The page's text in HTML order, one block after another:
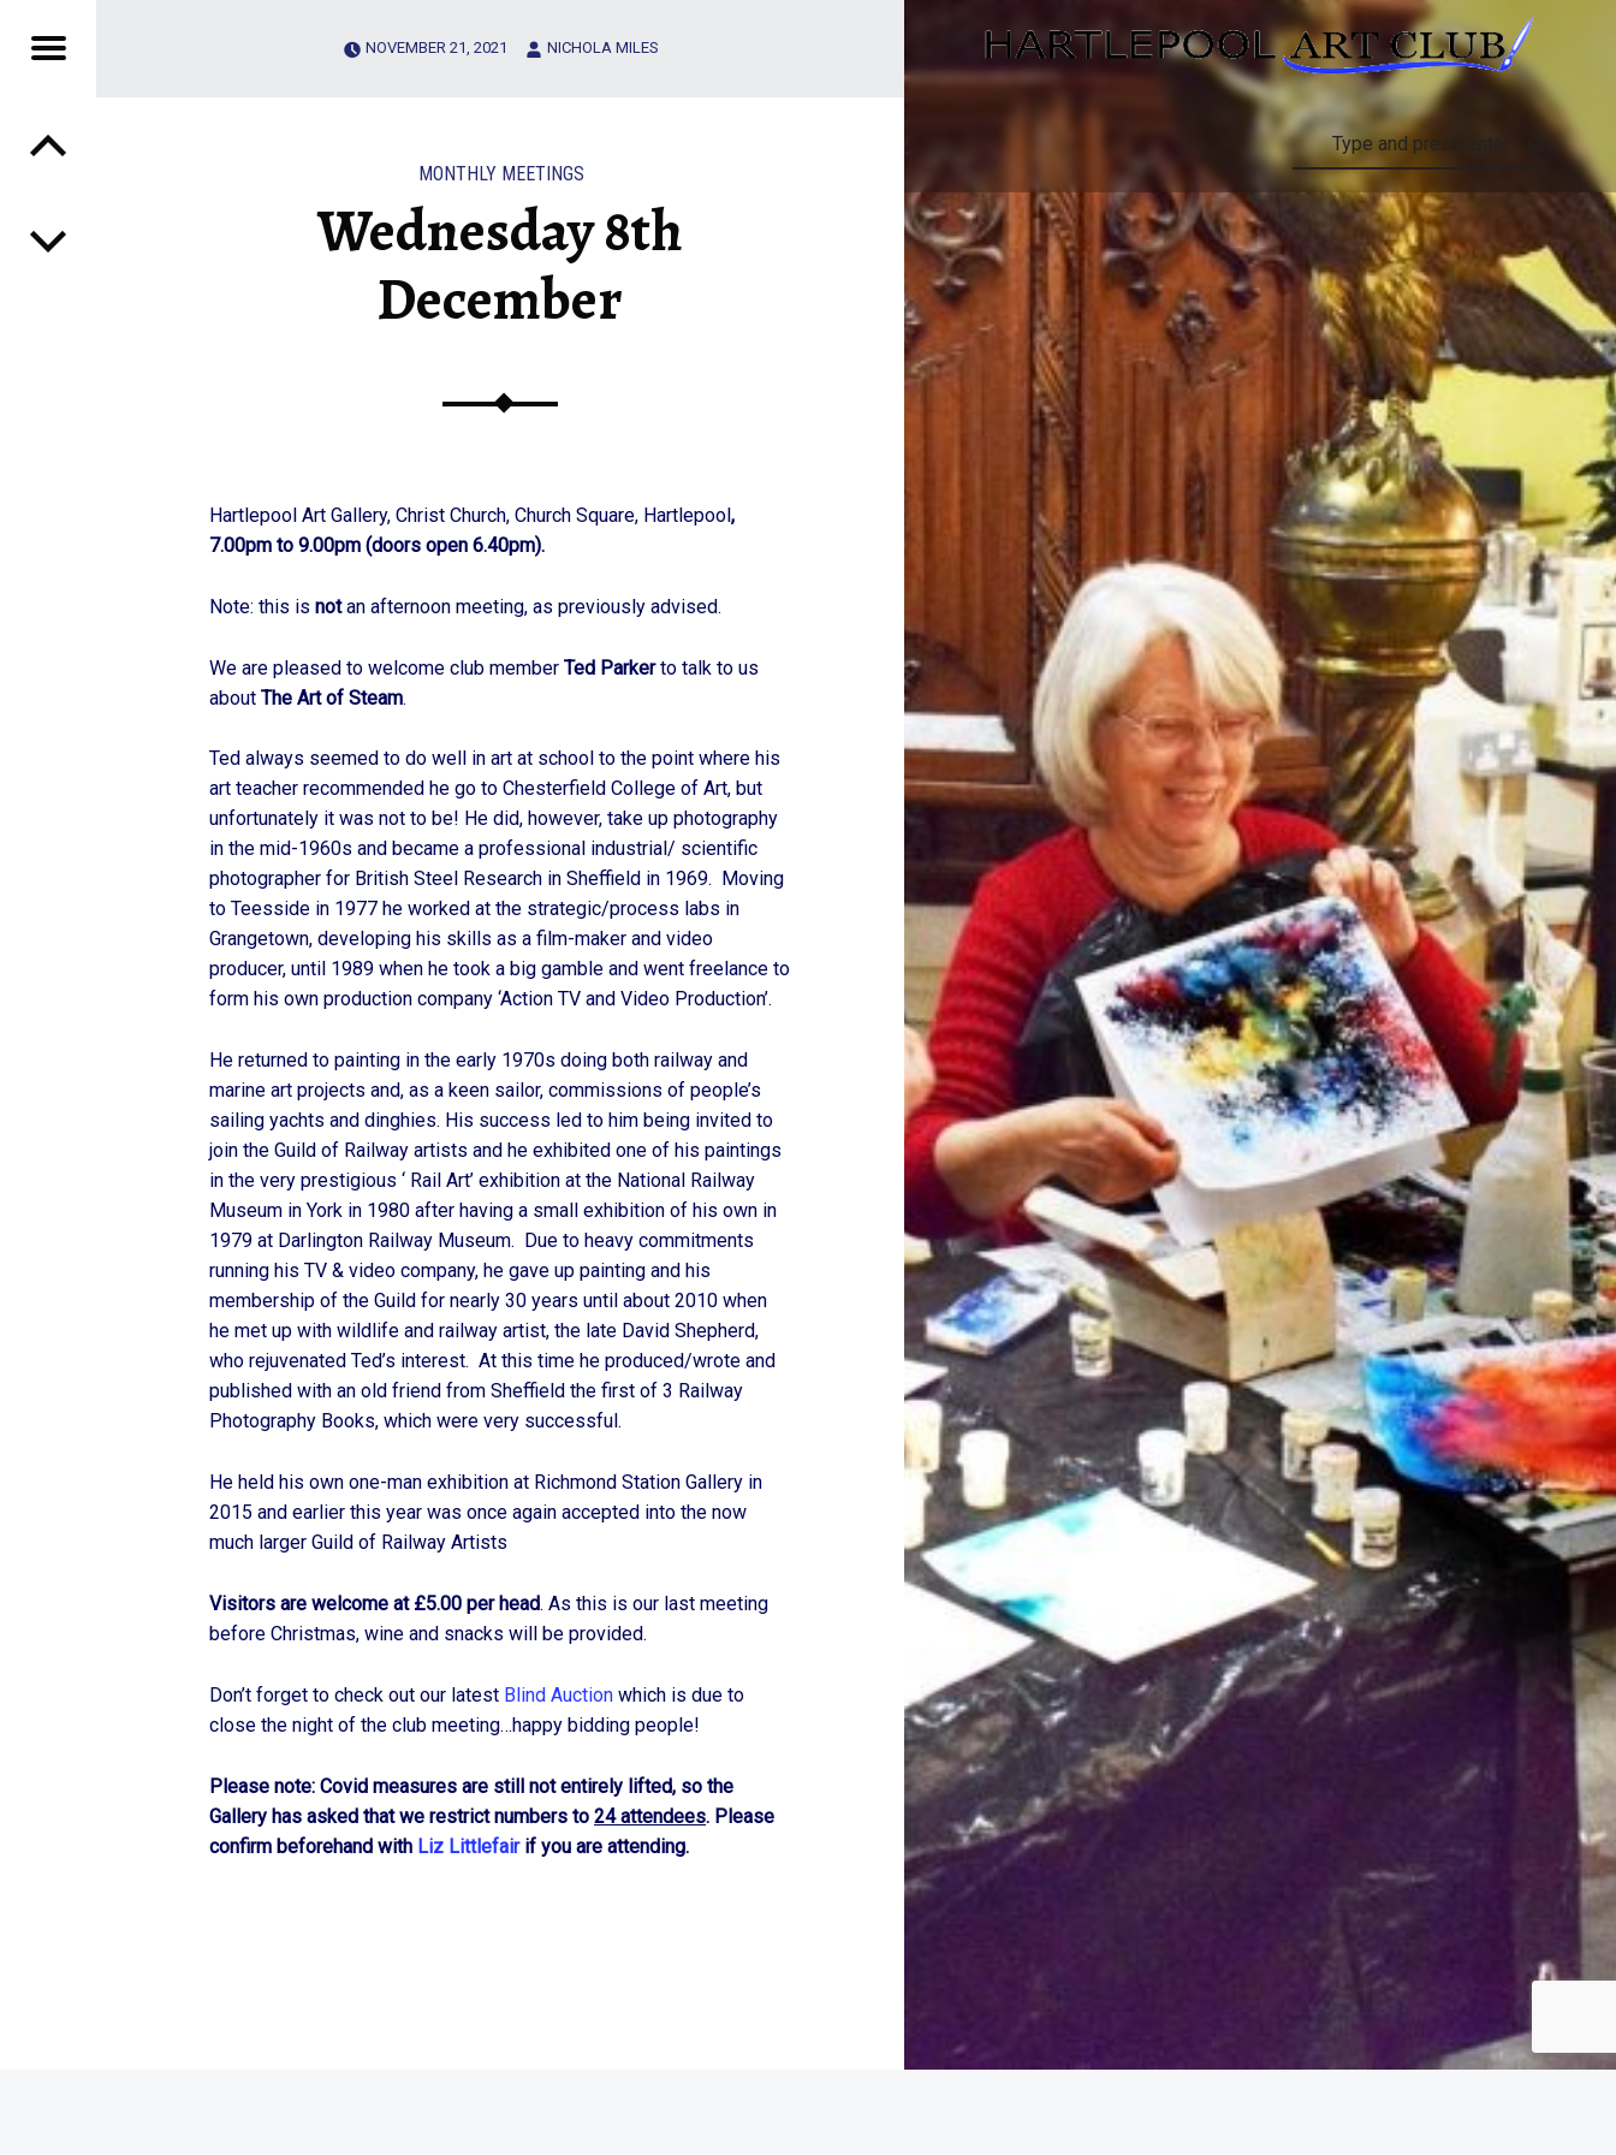
Menu
Search
Wednesday 8th
December
MONTHLY MEETINGS
Hartlepool Art Gallery, Christ Church, Church Square, Hartlepool,
7.00pm to 9.00pm (doors open 6.40pm).
Note: this isnotan afternoon meeting, as previously advised.
We are pleased to welcome club memberTed Parkerto talk to us
aboutThe Art of Steam.
Ted always seemed to do well in art at school to the point where his
art teacher recommended he go to Chesterfield College of Art, but
unfortunately it was not to be! He did, however, take up photography
in the mid-1960s and became a professional industrial/ scientific
photographer for British Steel Research in Sheffield in 1969. Moving
to Teesside in 1977 he worked at the strategic/process labs in
Grangetown, developing his skills as a film-maker and video
producer, until 1989 when he took a big gamble and went freelance to
form his own production company ‘Action TV and Video Production’.
He returned to painting in the early 1970s doing both railway and
marine art projects and, as a keen sailor, commissions of people’s
sailing yachts and dinghies. His success led to him being invited to
join the Guild of Railway artists and he exhibited one of his paintings
in the very prestigious ‘ Rail Art’ exhibition at the National Railway
Museum in York in 1980 after having a small exhibition of his own in
1979 at Darlington Railway Museum. Due to heavy commitments
running his TV & video company, he gave up painting and his
membership of the Guild for nearly 30 years until about 2010 when
he met up with wildlife and railway artist, the late David Shepherd,
who rejuvenated Ted’s interest. At this time he produced/wrote and
published with an old friend from Sheffield the first of 3 Railway
Photography Books, which were very successful.
He held his own one-man exhibition at Richmond Station Gallery in
2015 and earlier this year was once again accepted into the now
much larger Guild of Railway Artists
Visitors are welcome at £5.00 per head. As this is our last meeting
before Christmas, wine and snacks will be provided.
Don’t forget to check out our latest Blind Auction which is due to
close the night of the club meeting…happy bidding people!
Please note: Covid measures are still not entirely lifted, so the
Gallery has asked that we restrict numbers to24 attendees. Please
confirm beforehand with Liz Littlefairif you are attending.
NOVEMBER 21, 2021 NICHOLA MILES